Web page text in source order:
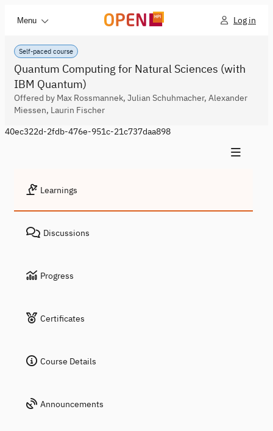
Menu Log in
Self-paced course
Quantum Computing for Natural Sciences (with
IBM Quantum)
Offered by Max Rossmannek, Julian Schuhmacher, Alexander
Miessen, Laurin Fischer
40ec322d-2fdb-476e-951c-21c737daa898
Learnings
Discussions
Progress
Certificates
Course Details
Announcements